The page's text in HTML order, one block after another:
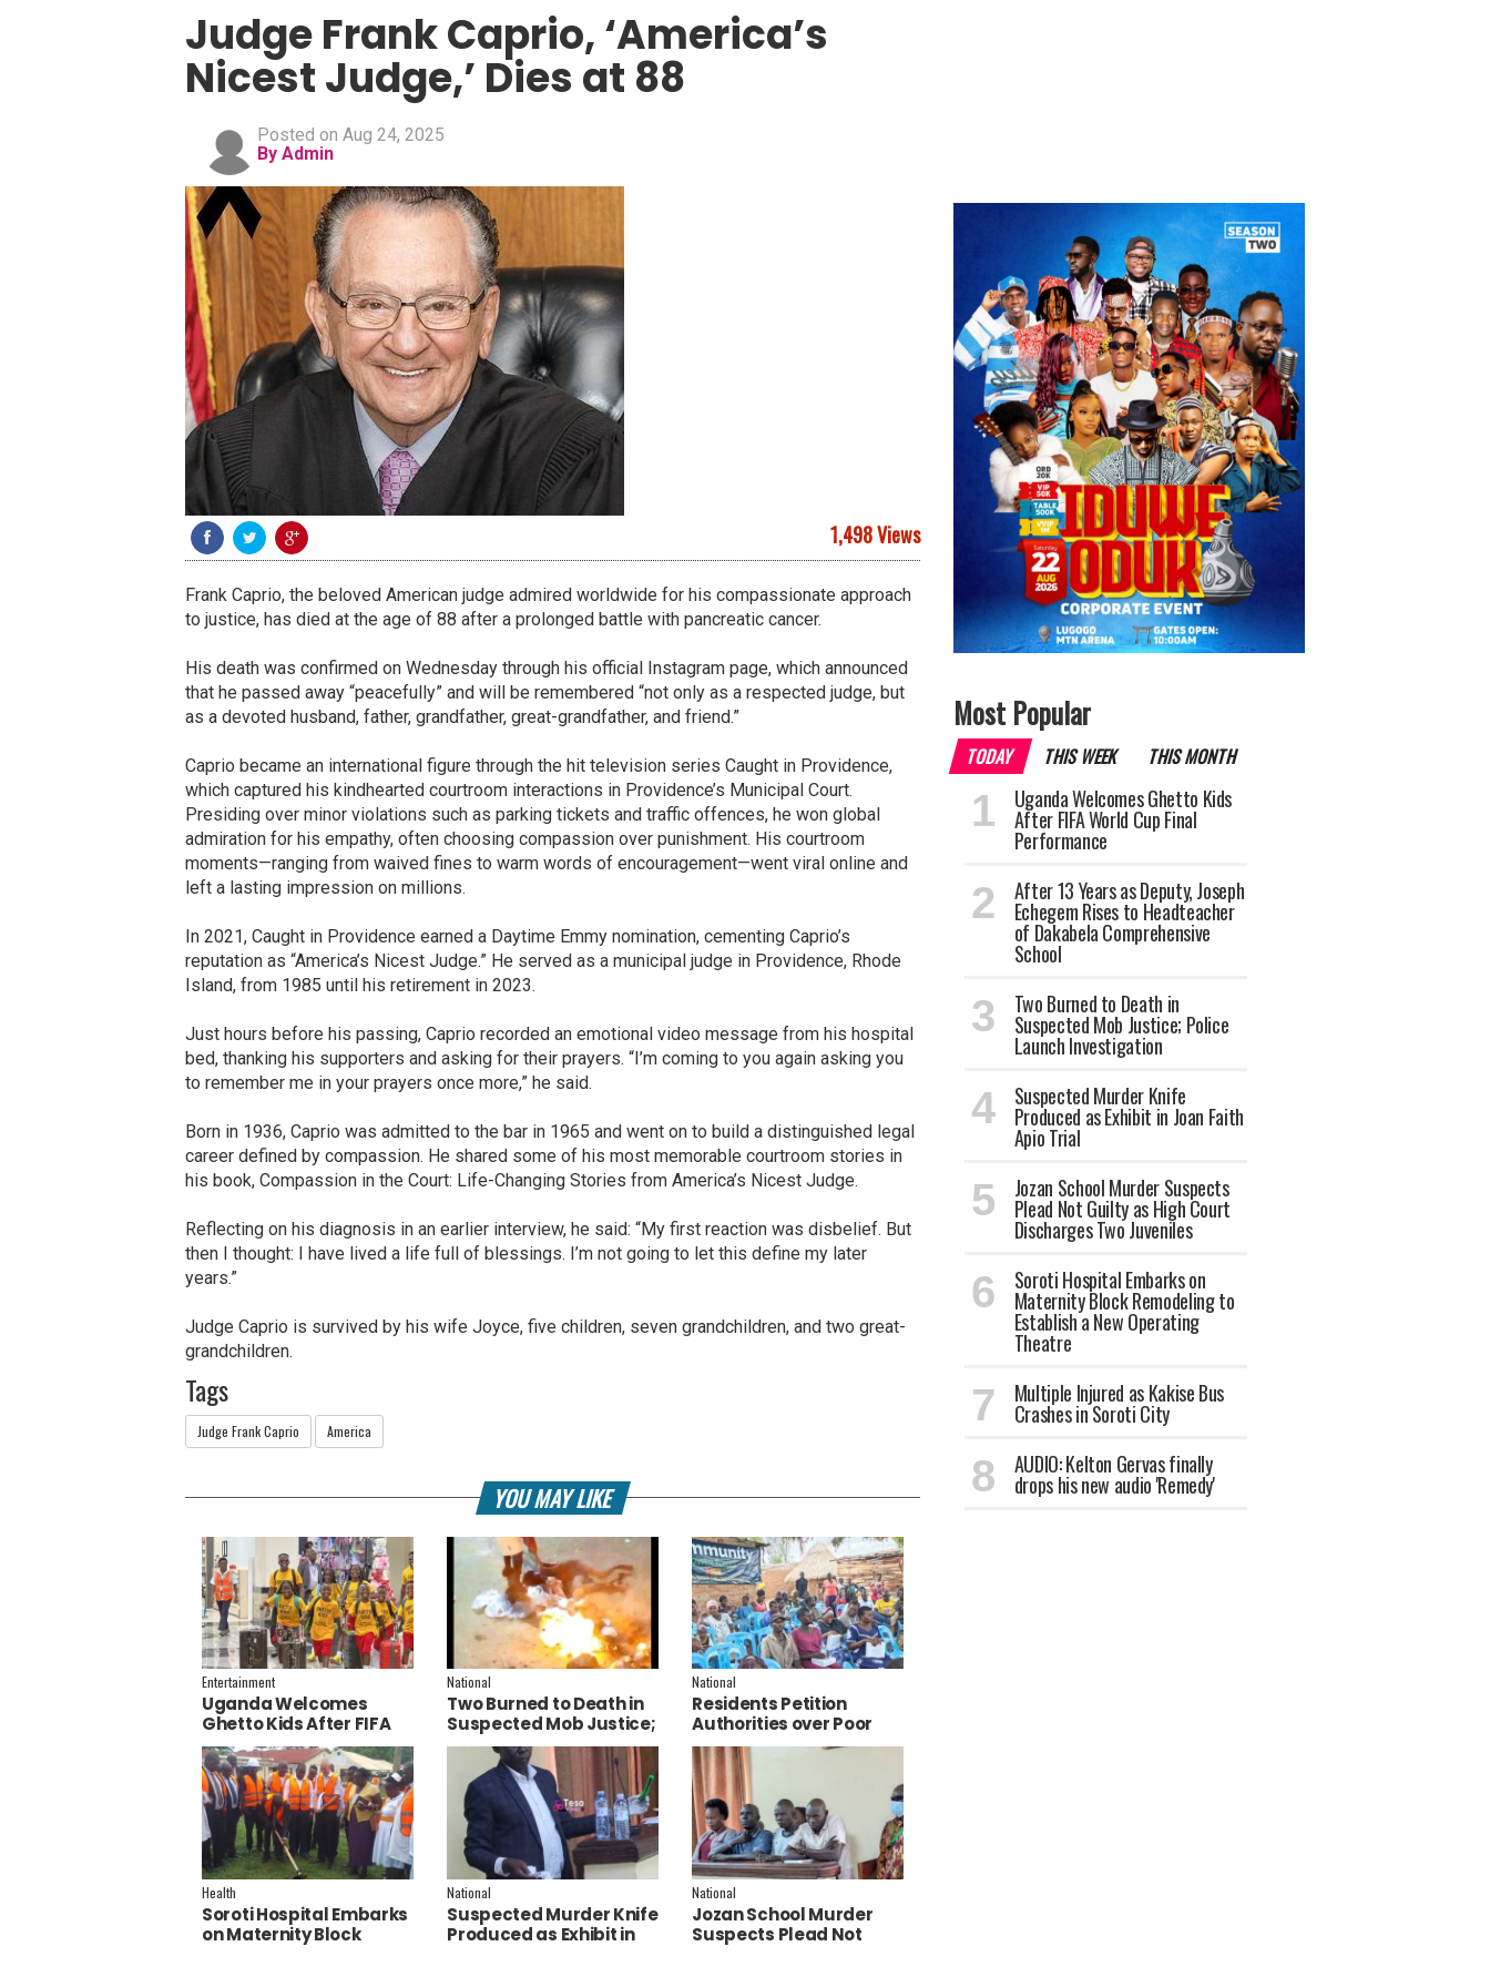
Judge Frank Caprio, ‘America’s
Nicest Judge,’ Dies at 88
Posted on Aug 24, 2025
By Admin
1,498 Views
Frank Caprio, the beloved American judge admired worldwide for his compassionate approach
to justice, has died at the age of 88 after a prolonged battle with pancreatic cancer.
His death was confirmed on Wednesday through his official Instagram page, which announced
that he passed away “peacefully” and will be remembered “not only as a respected judge, but
as a devoted husband, father, grandfather, great-grandfather, and friend.”
Caprio became an international figure through the hit television series Caught in Providence,
which captured his kindhearted courtroom interactions in Providence’s Municipal Court.
Presiding over minor violations such as parking tickets and traffic offences, he won global
admiration for his empathy, often choosing compassion over punishment. His courtroom
moments—ranging from waived fines to warm words of encouragement—went viral online and
left a lasting impression on millions.
In 2021, Caught in Providence earned a Daytime Emmy nomination, cementing Caprio’s
reputation as “America’s Nicest Judge.” He served as a municipal judge in Providence, Rhode
Island, from 1985 until his retirement in 2023.
Just hours before his passing, Caprio recorded an emotional video message from his hospital
bed, thanking his supporters and asking for their prayers. “I’m coming to you again asking you
to remember me in your prayers once more,” he said.
Born in 1936, Caprio was admitted to the bar in 1965 and went on to build a distinguished legal
career defined by compassion. He shared some of his most memorable courtroom stories in
his book, Compassion in the Court: Life-Changing Stories from America’s Nicest Judge.
Reflecting on his diagnosis in an earlier interview, he said: “My first reaction was disbelief. But
then I thought: I have lived a life full of blessings. I’m not going to let this define my later
years.”
Judge Caprio is survived by his wife Joyce, five children, seven grandchildren, and two great-
grandchildren.
Tags
Judge Frank Caprio America
YOU MAY LIKE
Entertainment
Uganda Welcomes
Ghetto Kids After FIFA
World Cup Final
Performance
National
Two Burned to Death in
Suspected Mob Justice;
Police Launch
Investigation
National
Residents Petition
Authorities over Poor
Service Delivery in Soroti
East.
Health
Soroti Hospital Embarks
on Maternity Block
National
Suspected Murder Knife
Produced as Exhibit in
National
Jozan School Murder
Suspects Plead Not
Most Popular
TODAY THIS WEEK THIS MONTH
Uganda Welcomes Ghetto Kids
After FIFA World Cup Final
Performance
After 13 Years as Deputy, Joseph
Echegem Rises to Headteacher
of Dakabela Comprehensive
School
Two Burned to Death in
Suspected Mob Justice; Police
Launch Investigation
Suspected Murder Knife
Produced as Exhibit in Joan Faith
Apio Trial
Jozan School Murder Suspects
Plead Not Guilty as High Court
Discharges Two Juveniles
Soroti Hospital Embarks on
Maternity Block Remodeling to
Establish a New Operating
Theatre
Multiple Injured as Kakise Bus
Crashes in Soroti City
AUDIO: Kelton Gervas finally
drops his new audio 'Remedy'